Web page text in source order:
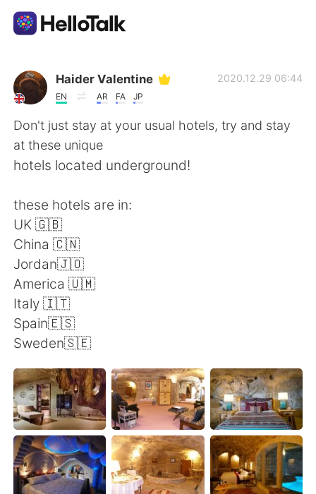
Aplicación de intercambio de idiomas
AI Grammar Checker
Español
English
繁體中文
Français
日本語
Indonesia Italiano
Türkçe Tiếng Việt
Português
Haider Valentine
EN AR FA JP
2020.12.29 06:44
Don't just stay at your usual hotels, try and stay
at these unique
hotels located underground!
these hotels are in:
UK 🇬🇧
China 🇨🇳
Jordan🇯🇴
America 🇺🇲
Italy 🇮🇹
Spain🇪🇸
Sweden🇸🇪